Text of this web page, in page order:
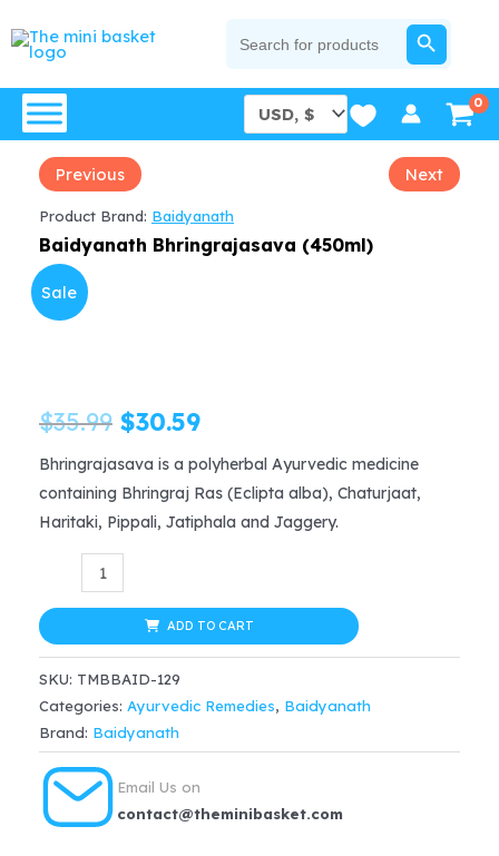
to
for:
SEARCH BUTTON
Previous Next
Product Brand: Baidyanath
Baidyanath Bhringrajasava (450ml)
Sale
$35.99 Original
price
was:
$35.99.
$30.59Current
price
is:
Bhringrajasava is a polyherbal Ayurvedic medicine
containing Bhringraj Ras (Eclipta alba), Chaturjaat,
Haritaki, Pippali, Jatiphala and Jaggery.
Baidyanath
Bhringrajasava
(450ml)
quantity
ADD TO CART
SKU: TMBBAID-129
Categories: Ayurvedic Remedies, Baidyanath
Brand: Baidyanath
Email Us on
contact@theminibasket.com